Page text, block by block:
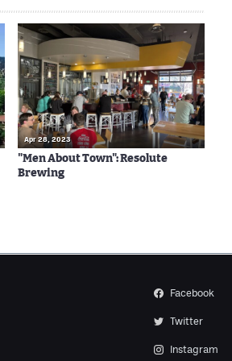
Apr 28, 2023
"Men About Town": Resolute
Brewing
Facebook
Twitter
Instagram